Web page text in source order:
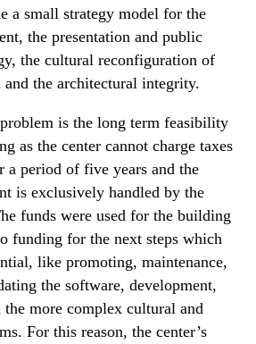
a small strategy model for the
the presentation and public
the cultural reconfiguration of
and the architectural integrity.
is the long term feasibility
as the center cannot charge taxes
a period of five years and the
is exclusively handled by the
funds were used for the building
funding for the next steps which
like promoting, maintenance,
the software, development,
more complex cultural and
For this reason, the center’s